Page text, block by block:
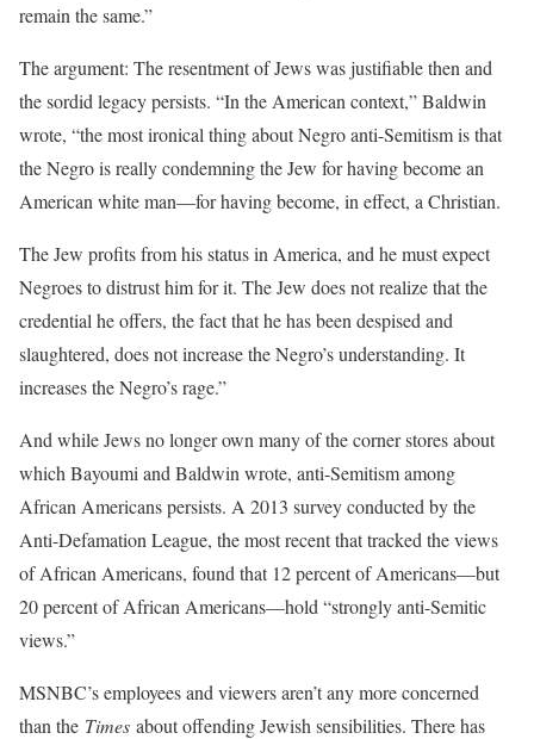
remain the same.”
The argument: The resentment of Jews was justifiable then and
the sordid legacy persists. “In the American context,” Baldwin
wrote, “the most ironical thing about Negro anti-Semitism is that
the Negro is really condemning the Jew for having become an
American white man—for having become, in effect, a Christian.
The Jew profits from his status in America, and he must expect
Negroes to distrust him for it. The Jew does not realize that the
credential he offers, the fact that he has been despised and
slaughtered, does not increase the Negro’s understanding. It
increases the Negro’s rage.”
And while Jews no longer own many of the corner stores about
which Bayoumi and Baldwin wrote, anti-Semitism among
African Americans persists. A 2013 survey conducted by the
Anti-Defamation League, the most recent that tracked the views
of African Americans, found that 12 percent of Americans—but
20 percent of African Americans—hold “strongly anti-Semitic
views.”
MSNBC’s employees and viewers aren’t any more concerned
than the Times about offending Jewish sensibilities. There has